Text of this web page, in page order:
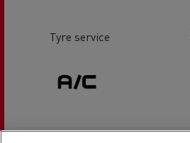
Tyre service